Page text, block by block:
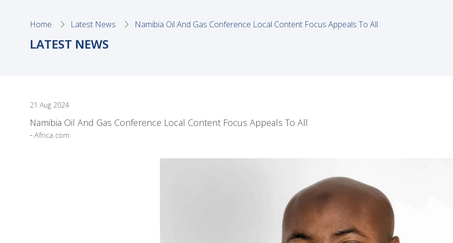
Home Latest News Namibia Oil And Gas Conference Local Content Focus Appeals To All
LATEST NEWS
21 Aug 2024
Namibia Oil And Gas Conference Local Content Focus Appeals To All
Africa.com